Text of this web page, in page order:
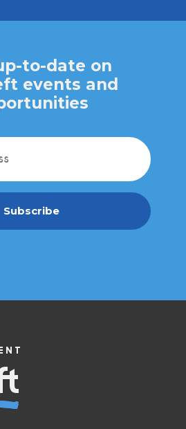
to-date on
events and
Subscribe